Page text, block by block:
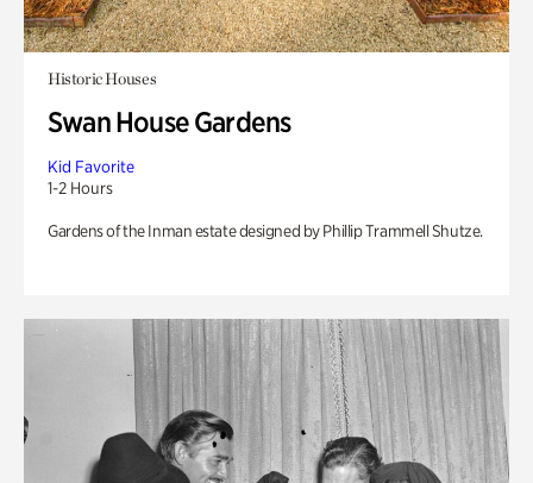
Historic Houses
Swan House Gardens
Kid Favorite
1-2 Hours
Gardens of the Inman estate designed by Phillip Trammell Shutze.